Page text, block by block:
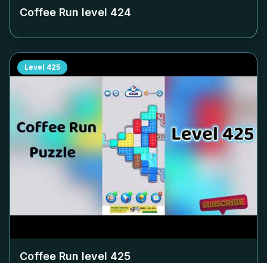
Coffee Run level 424
Level 425
Coffee Run level 425